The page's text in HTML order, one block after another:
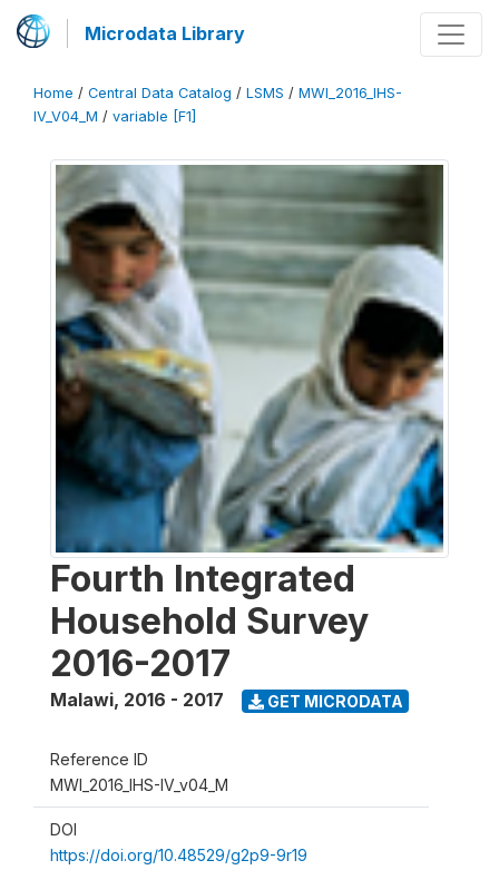
Microdata Library
Home / Central Data Catalog / LSMS / MWI_2016_IHS-
IV_V04_M / variable [F1]
Fourth Integrated
Household Survey
2016-2017
Malawi, 2016 - 2017 GET MICRODATA
Reference ID
MWI_2016_IHS-IV_v04_M
DOI
https://doi.org/10.48529/g2p9-9r19